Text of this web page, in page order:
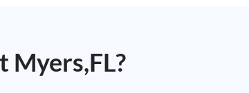
Myers,FL?